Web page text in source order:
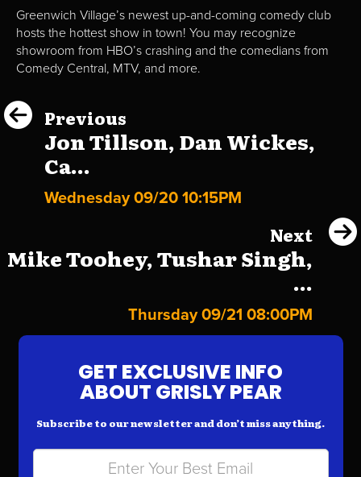
Greenwich Village’s newest up-and-coming comedy club
hosts the hottest show in town! You may recognize
showroom from HBO’s crashing and the comedians from
Comedy Central, MTV, and more.
Previous
Jon Tillson, Dan Wickes,
Ca...
Wednesday 09/20 10:15PM
Next
Mike Toohey, Tushar Singh,
...
Thursday 09/21 08:00PM
GET EXCLUSIVE INFO
ABOUT GRISLY PEAR
Subscribe to our newsletter and don’t miss anything.